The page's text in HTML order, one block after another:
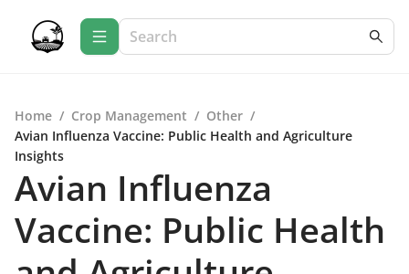
Home / Crop Management / Other /
Avian Influenza Vaccine: Public Health and Agriculture
Insights
Avian Influenza
Vaccine: Public Health